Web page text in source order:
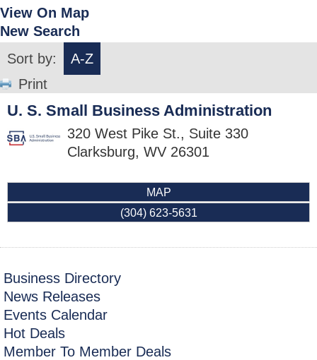
View On Map
New Search
Sort by:
A-Z
Print
U. S. Small Business Administration
320 West Pike St., Suite 330
Clarksburg, WV 26301
MAP
(304) 623-5631
Business Directory
News Releases
Events Calendar
Hot Deals
Member To Member Deals